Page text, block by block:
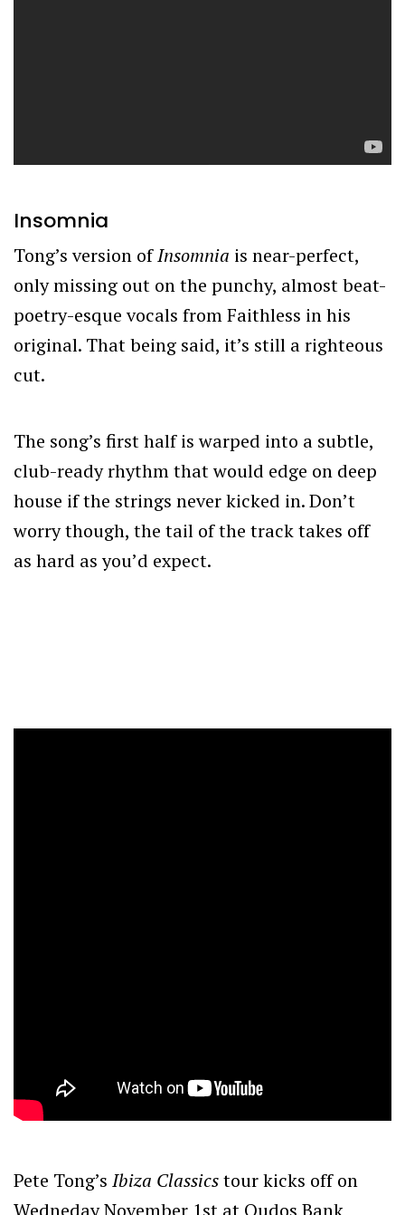
Insomnia
Tong’s version ofInsomnia is near-perfect,
only missing out on the punchy, almost beat-
poetry-esque vocals from Faithless in his
original. That being said, it’s still a righteous
cut.
The song’s first half is warped into a subtle,
club-ready rhythm that would edge on deep
house if the strings never kicked in. Don’t
worry though, the tail of the track takes off
as hard as you’d expect.
Pete Tong’s Ibiza Classicstour kicks off on